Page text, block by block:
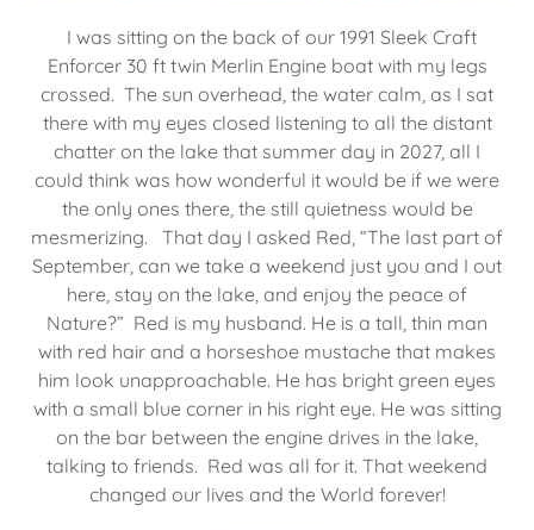
I was sitting on the back of our 1991 Sleek Craft
Enforcer 30 ft twin Merlin Engine boat with my legs
crossed. The sun overhead, the water calm, as I sat
there with my eyes closed listening to all the distant
chatter on the lake that summer day in 2027, all I
could think was how wonderful it would be if we were
the only ones there, the still quietness would be
mesmerizing. That day I asked Red, “The last part of
September, can we take a weekend just you and I out
here, stay on the lake, and enjoy the peace of
Nature?” Red is my husband. He is a tall, thin man
with red hair and a horseshoe mustache that makes
him look unapproachable. He has bright green eyes
with a small blue corner in his right eye. He was sitting
on the bar between the engine drives in the lake,
talking to friends. Red was all for it. That weekend
changed our lives and the World forever!